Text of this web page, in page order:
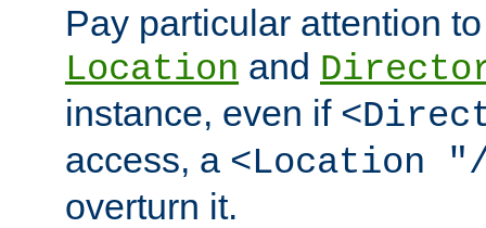
Pay particular attention
Location and
instance, even if
access, a <Location
overturn it.